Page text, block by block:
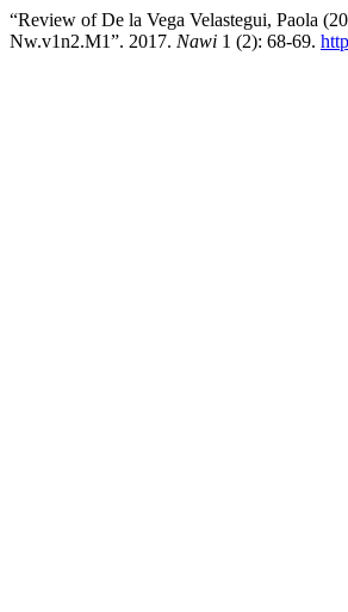
“Review of De la Vega Velastegui, Paola
Nw.v1n2.M1”. 2017. Nawi 1 (2): 68-69.